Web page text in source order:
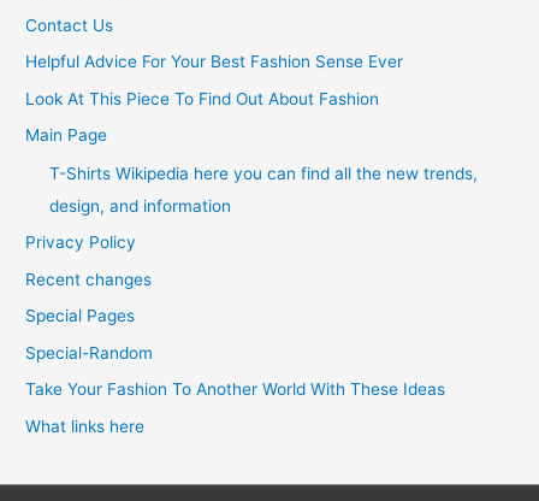
Contact Us
Helpful Advice For Your Best Fashion Sense Ever
Look At This Piece To Find Out About Fashion
Main Page
T-Shirts Wikipedia here you can find all the new trends,
design, and information
Privacy Policy
Recent changes
Special Pages
Special-Random
Take Your Fashion To Another World With These Ideas
What links here